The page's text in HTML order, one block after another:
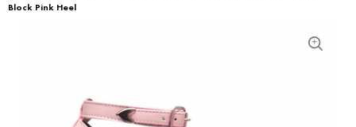
shop by collection
best seller
Block Pink Heel